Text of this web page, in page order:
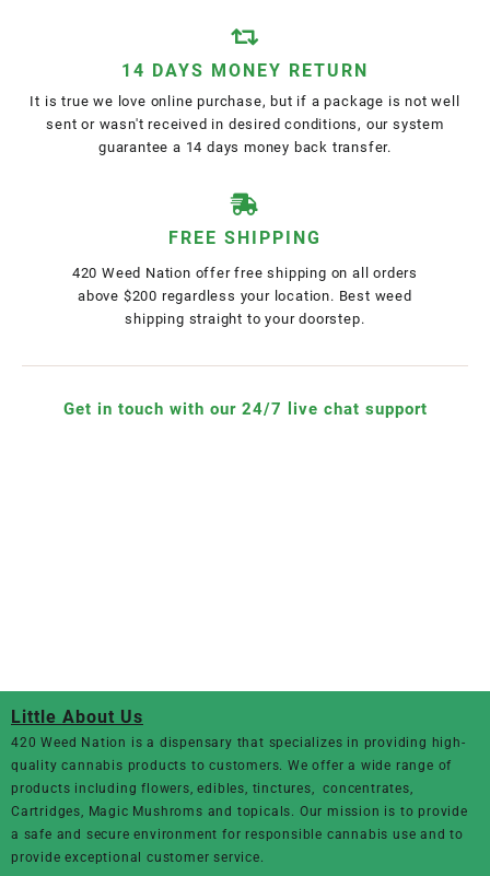
14 DAYS MONEY RETURN
It is true we love online purchase, but if a package is not well
sent or wasn't received in desired conditions, our system
guarantee a 14 days money back transfer.
FREE SHIPPING
420 Weed Nation offer free shipping on all orders
above $200 regardless your location. Best weed
shipping straight to your doorstep.
Get in touch with our 24/7 live chat support
Little About Us
420 Weed Nation is a dispensary that specializes in providing high-
quality cannabis products to customers. We offer a wide range of
products including flowers, edibles, tinctures, concentrates,
Cartridges, Magic Mushroms and topicals. Our mission is to provide
a safe and secure environment for responsible cannabis use and to
provide exceptional customer service.